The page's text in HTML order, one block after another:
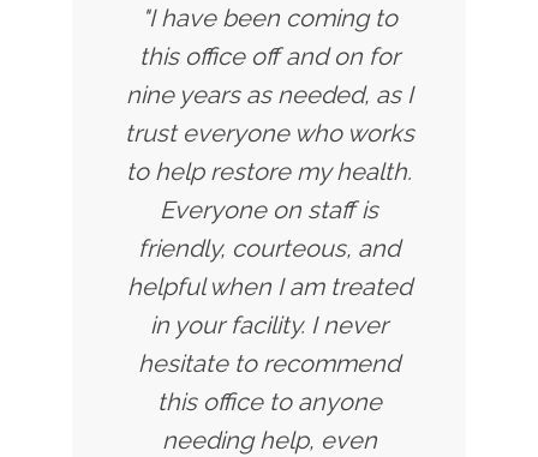
"I have been coming to
this office off and on for
nine years as needed, as I
trust everyone who works
to help restore my health.
Everyone on staff is
friendly, courteous, and
helpful when I am treated
in your facility. I never
hesitate to recommend
this office to anyone
needing help, even